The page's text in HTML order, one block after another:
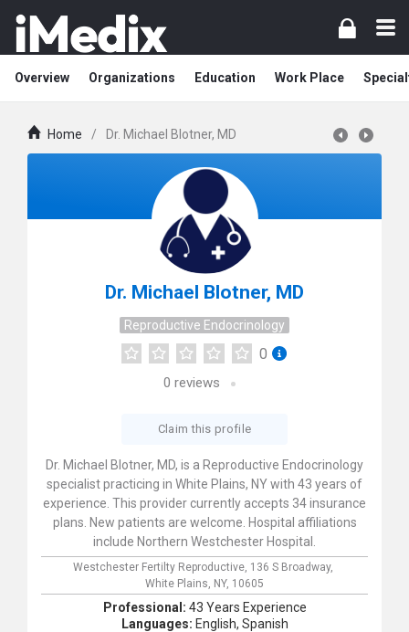
Overview Organizations Education Work Place
Home / Dr. Michael Blotner, MD
Dr. Michael Blotner, MD
Reproductive Endocrinology
0
0 reviews
Claim this profile
Dr. Michael Blotner, MD, is a Reproductive Endocrinology
specialist practicing in White Plains, NY with 43 years of
experience. This provider currently accepts 34 insurance
plans. New patients are welcome. Hospital affiliations
include Northern Westchester Hospital.
Westchester Fertilty Reproductive, 136 S Broadway,
White Plains, NY, 10605
Professional: 43 Years Experience
Languages: English, Spanish